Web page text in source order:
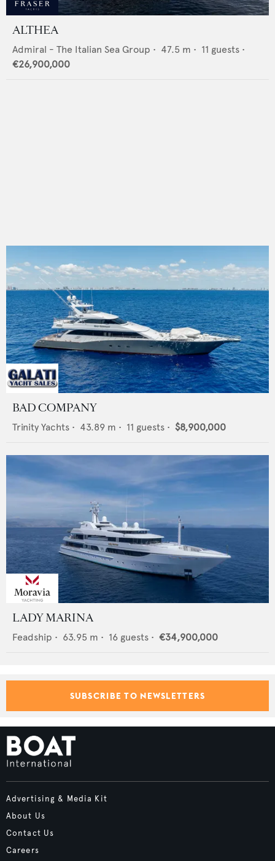
ALTHEA
Admiral - The Italian Sea Group • 47.5 m • 11 guests •
€26,900,000
BAD COMPANY
Trinity Yachts • 43.89 m • 11 guests • $8,900,000
LADY MARINA
Feadship • 63.95 m • 16 guests • €34,900,000
SUBSCRIBE TO NEWSLETTERS
Advertising & Media Kit
About Us
Contact Us
Careers